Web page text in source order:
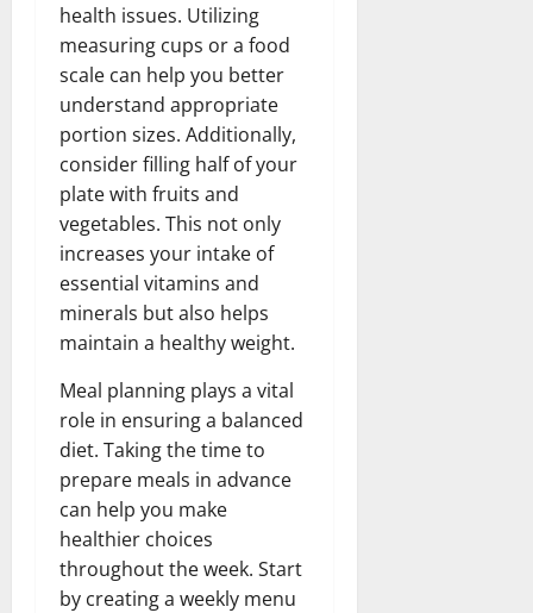
health issues. Utilizing
measuring cups or a food
scale can help you better
understand appropriate
portion sizes. Additionally,
consider filling half of your
plate with fruits and
vegetables. This not only
increases your intake of
essential vitamins and
minerals but also helps
maintain a healthy weight.
Meal planning plays a vital
role in ensuring a balanced
diet. Taking the time to
prepare meals in advance
can help you make
healthier choices
throughout the week. Start
by creating a weekly menu